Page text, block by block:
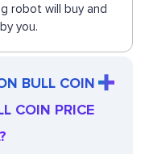
robot will buy and
you.
BULL COIN
COIN PRICE